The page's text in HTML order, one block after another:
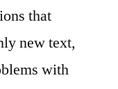
that
new text,
with